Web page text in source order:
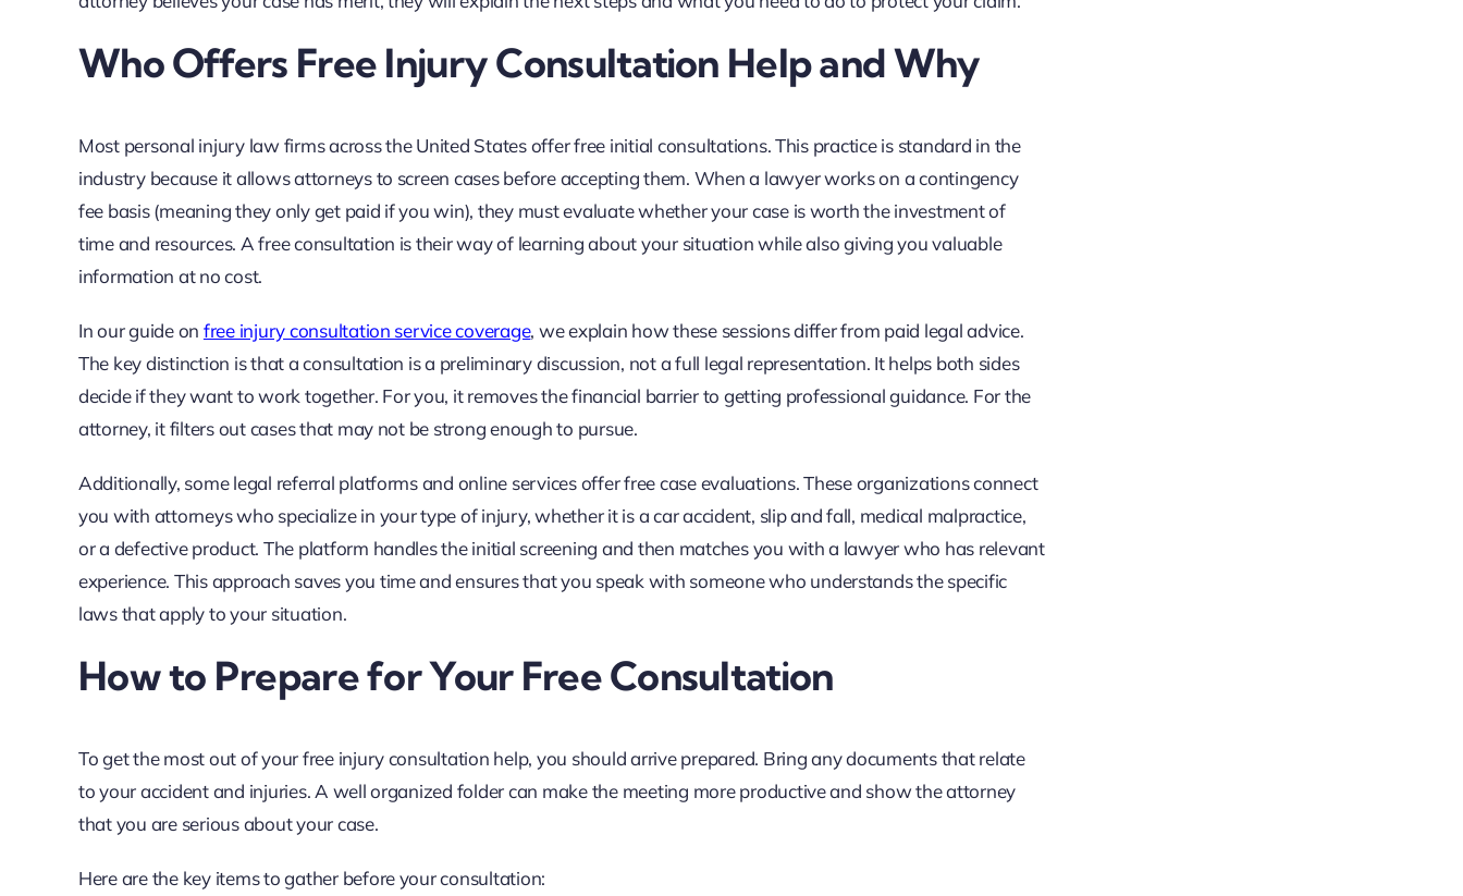
Who Offers Free Injury Consultation Help and Why
Most personal injury law firms across the United States offer free initial consultations. This practice is standard in the
industry because it allows attorneys to screen cases before accepting them. When a lawyer works on a contingency
fee basis (meaning they only get paid if you win), they must evaluate whether your case is worth the investment of
time and resources. A free consultation is their way of learning about your situation while also giving you valuable
information at no cost.
In our guide on free injury consultation service coverage, we explain how these sessions differ from paid legal advice.
The key distinction is that a consultation is a preliminary discussion, not a full legal representation. It helps both sides
decide if they want to work together. For you, it removes the financial barrier to getting professional guidance. For the
attorney, it filters out cases that may not be strong enough to pursue.
Additionally, some legal referral platforms and online services offer free case evaluations. These organizations connect
you with attorneys who specialize in your type of injury, whether it is a car accident, slip and fall, medical malpractice,
or a defective product. The platform handles the initial screening and then matches you with a lawyer who has relevant
experience. This approach saves you time and ensures that you speak with someone who understands the specific
laws that apply to your situation.
How to Prepare for Your Free Consultation
To get the most out of your free injury consultation help, you should arrive prepared. Bring any documents that relate
to your accident and injuries. A well organized folder can make the meeting more productive and show the attorney
that you are serious about your case.
Here are the key items to gather before your consultation: